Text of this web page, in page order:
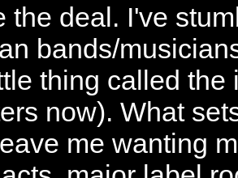
the deal. I've
bands/
thing called the
now). What
me wanting